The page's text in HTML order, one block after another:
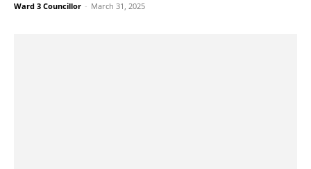
Ward 3 Councillor - March 31, 2025